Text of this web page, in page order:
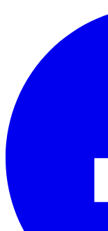
Skip to main content